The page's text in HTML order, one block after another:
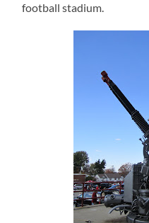
football stadium.